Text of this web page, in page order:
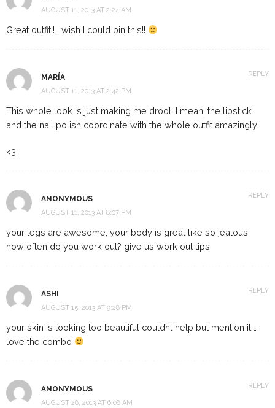
AUGUST 11, 2013 AT 2:24 AM
Great outfit!! I wish I could pin this!!
MARÍA
AUGUST 11, 2013 AT 2:42 PM
This whole look is just making me drool! I mean, the lipstick
and the nail polish coordinate with the whole outfit amazingly!
<3
REPLY
ANONYMOUS
AUGUST 11, 2013 AT 8:07 PM
your legs are awesome, your body is great like so jealous,
how often do you work out? give us work out tips.
REPLY
ASHI
AUGUST 15, 2013 AT 9:28 PM
your skin is looking too beautiful couldnt help but mention it …
love the combo
REPLY
ANONYMOUS
AUGUST 28, 2013 AT 6:08 AM
REPLY